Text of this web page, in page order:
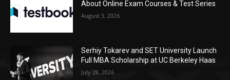
About Online Exam Courses & Test Series
August 3, 2026
Serhiy Tokarev and SET University Launch
Full MBA Scholarship at UC Berkeley Haas
July 28, 2026